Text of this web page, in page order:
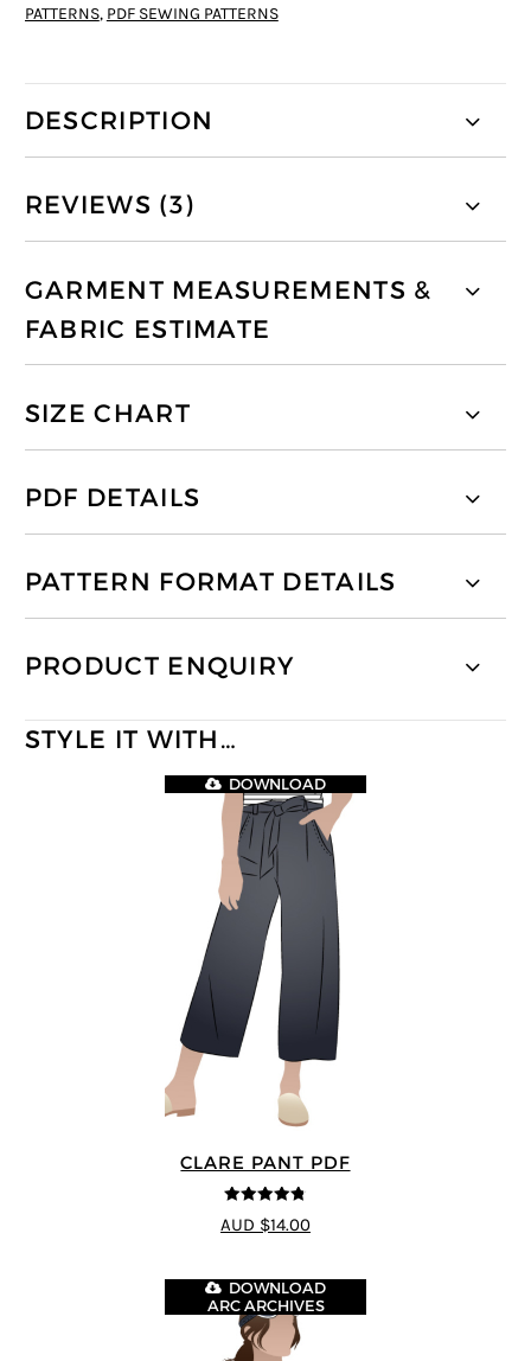
PATTERNS, PDF SEWING PATTERNS
DESCRIPTION
REVIEWS (3)
GARMENT MEASUREMENTS &
FABRIC ESTIMATE
SIZE CHART
PDF DETAILS
PATTERN FORMAT DETAILS
PRODUCT ENQUIRY
STYLE IT WITH…
CLARE PANT PDF
4.78
out of
5
DOWNLOAD
AUD $14.00
DOWNLOAD
ARC ARCHIVES